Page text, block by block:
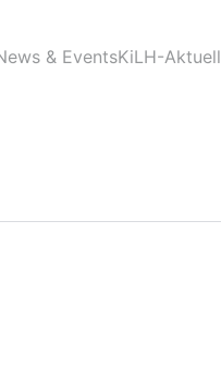
& EventsKiLH-Aktuell